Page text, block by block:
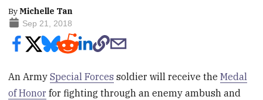
ByMichelle Tan
Sep 21, 2018
An ArmySpecial Forces soldier will receive theMedal
of Honor for fighting through an enemy ambush and